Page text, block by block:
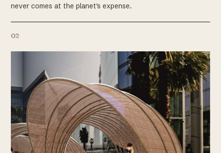
never comes at the planet's expense.
02